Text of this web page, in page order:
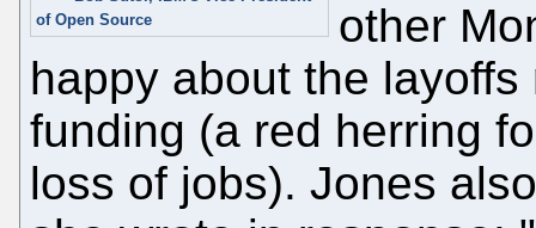
of Open Source
other
happy about the
funding (a red herring
loss of jobs). Jones